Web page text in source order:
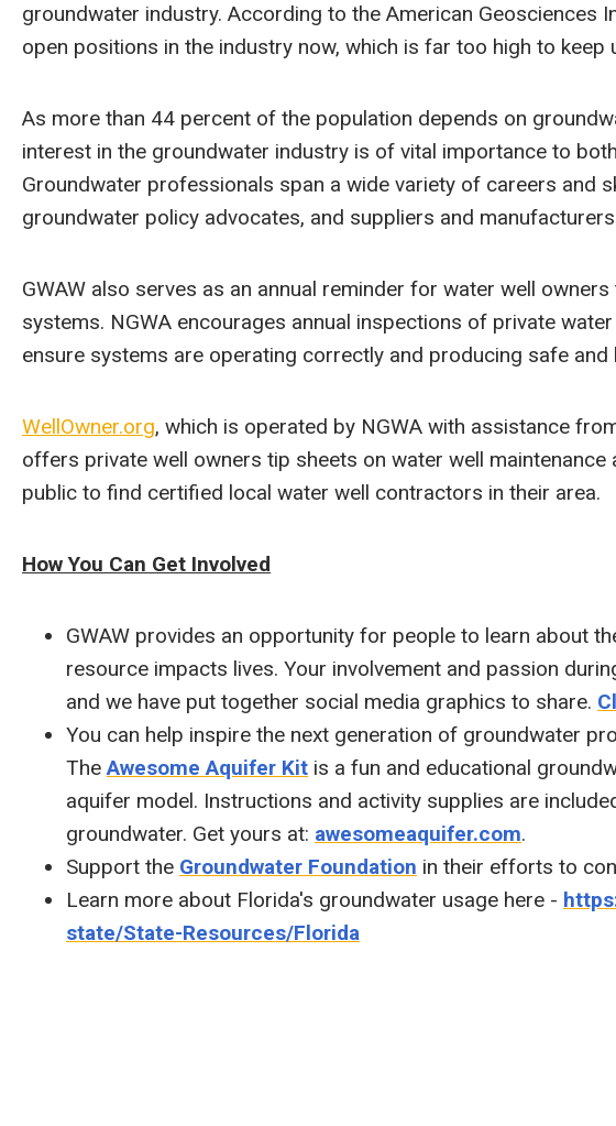
groundwater industry. According to the American Geosciences
open positions in the industry now, which is far too high to keep
As more than 44 percent of the population depends on
interest in the groundwater industry is of vital importance to
Groundwater professionals span a wide variety of careers and
groundwater policy advocates, and suppliers and
GWAW also serves as an annual reminder for water well owners
systems. NGWA encourages annual inspections of private
ensure systems are operating correctly and producing safe and
WellOwner.org, which is operated by NGWA with assistance
offers private well owners tip sheets on water well maintenance
public to find certified local water well contractors in their area.
How You Can Get Involved
GWAW provides an opportunity for people to learn about
resource impacts lives. Your involvement and passion
and we have put together social media graphics to share.
You can help inspire the next generation of groundwater
TheAwesome Aquifer Kit is a fun and educational
aquifer model. Instructions and activity supplies are
groundwater. Get yours at: awesomeaquifer.com.
Support the Groundwater Foundation in their efforts to
Learn more about Florida's groundwater usage here -
state/State-Resources/Florida